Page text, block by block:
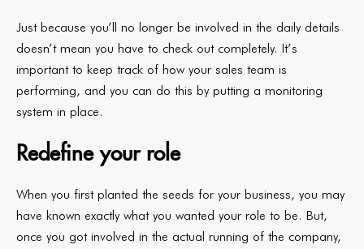
Just because you’ll no longer be involved in the daily details
doesn’t mean you have to check out completely. It’s
important to keep track of how your sales team is
performing, and you can do this by putting a monitoring
system in place.
Redefine your role
When you first planted the seeds for your business, you may
have known exactly what you wanted your role to be. But,
once you got involved in the actual running of the company,